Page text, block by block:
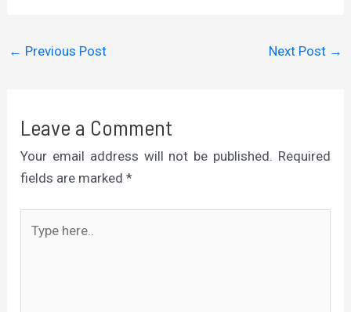
← Previous Post Next Post →
Leave a Comment
Your email address will not be published. Required
fields are marked*
here..